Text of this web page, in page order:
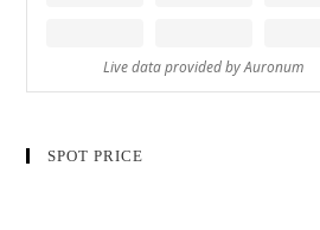
SPOT PRICE